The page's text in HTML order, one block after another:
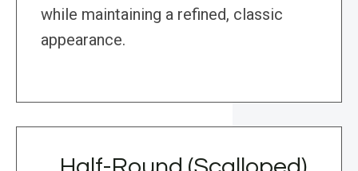
while maintaining a refined, classic
appearance.